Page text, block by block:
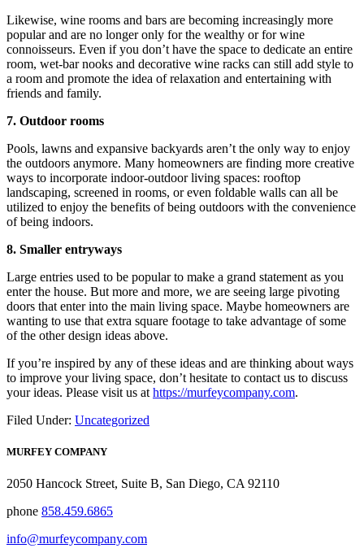
Likewise, wine rooms and bars are becoming increasingly more
popular and are no longer only for the wealthy or for wine
connoisseurs. Even if you don’t have the space to dedicate an entire
room, wet-bar nooks and decorative wine racks can still add style to
a room and promote the idea of relaxation and entertaining with
friends and family.
7. Outdoor rooms
Pools, lawns and expansive backyards aren’t the only way to enjoy
the outdoors anymore. Many homeowners are finding more creative
ways to incorporate indoor-outdoor living spaces: rooftop
landscaping, screened in rooms, or even foldable walls can all be
utilized to enjoy the benefits of being outdoors with the convenience
of being indoors.
8. Smaller entryways
Large entries used to be popular to make a grand statement as you
enter the house. But more and more, we are seeing large pivoting
doors that enter into the main living space. Maybe homeowners are
wanting to use that extra square footage to take advantage of some
of the other design ideas above.
If you’re inspired by any of these ideas and are thinking about ways
to improve your living space, don’t hesitate to contact us to discuss
your ideas. Please visit us at https://murfeycompany.com.
Filed Under: Uncategorized
MURFEY COMPANY
2050 Hancock Street, Suite B, San Diego, CA 92110
phone 858.459.6865
info@murfeycompany.com